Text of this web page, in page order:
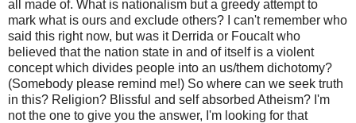
all made of. What is nationalism but a greedy attempt to
mark what is ours and exclude others? I can't remember who
said this right now, but was it Derrida or Foucalt who
believed that the nation state in and of itself is a violent
concept which divides people into an us/them dichotomy?
(Somebody please remind me!) So where can we seek truth
in this? Religion? Blissful and self absorbed Atheism? I'm
not the one to give you the answer, I'm looking for that